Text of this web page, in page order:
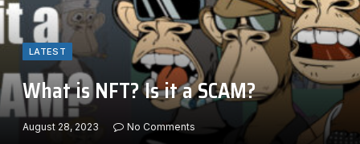
LATEST
What is NFT? Is it a SCAM?
August 28, 2023 No Comments